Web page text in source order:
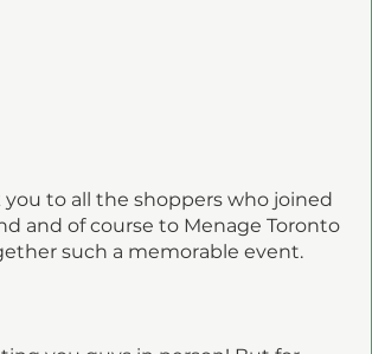
you to all the shoppers who joined
and of course to Menage Toronto
such a memorable event.